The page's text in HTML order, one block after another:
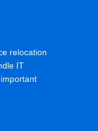
relocation
IT